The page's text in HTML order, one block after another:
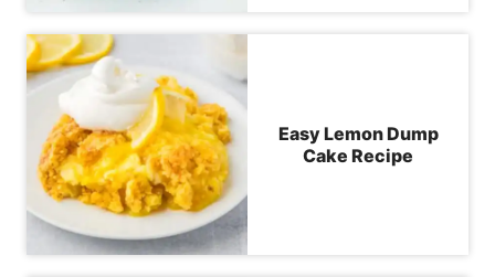
Easy Lemon Dump
Cake Recipe